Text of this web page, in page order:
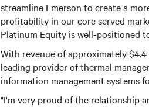
streamline Emerson to create a
profitability in our core served
Platinum Equity is well-positioned
With revenue of approximately
leading provider of thermal
information management systems
"I'm very proud of the relationship